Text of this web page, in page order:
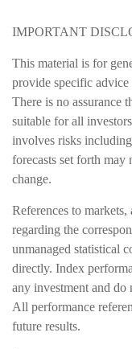
IMPORTANT
This material is for
provide specific
There is no assurance
suitable for all
involves risks
forecasts set forth may
change.
References to markets,
regarding the
unmanaged statistical
directly. Index
any investment and do
All performance
future results.